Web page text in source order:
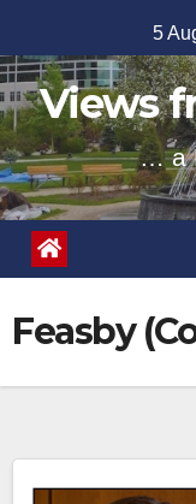
to
content
5
Views
… a
Feasby